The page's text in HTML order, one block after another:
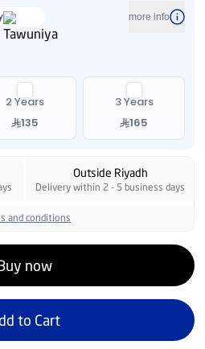
more info
2 Years
135
3 Years
165
Outside Riyadh
Delivery within 2 - 5 business days
and conditions
now
to Cart